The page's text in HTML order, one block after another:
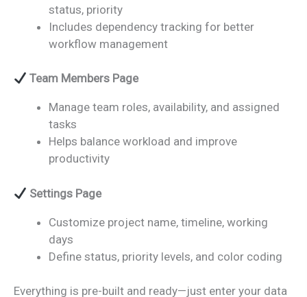
status, priority
Includes dependency tracking for better
workflow management
Team Members Page
Manage team roles, availability, and assigned
tasks
Helps balance workload and improve
productivity
Settings Page
Customize project name, timeline, working
days
Define status, priority levels, and color coding
Everything is pre-built and ready—just enter your data